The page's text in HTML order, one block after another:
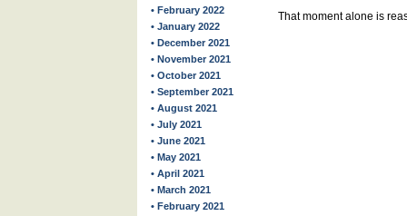
• February 2022
• January 2022
• December 2021
• November 2021
• October 2021
• September 2021
• August 2021
• July 2021
• June 2021
• May 2021
• April 2021
• March 2021
• February 2021
That moment alone is